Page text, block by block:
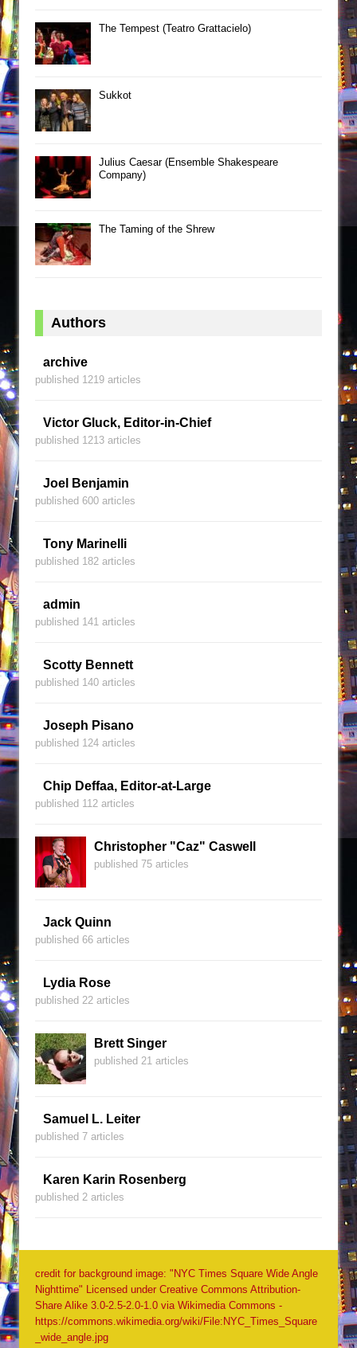
The Tempest (Teatro Grattacielo)
Sukkot
Julius Caesar (Ensemble Shakespeare
Company)
The Taming of the Shrew
Authors
archive
published 1219 articles
Victor Gluck, Editor-in-Chief
published 1213 articles
Joel Benjamin
published 600 articles
Tony Marinelli
published 182 articles
admin
published 141 articles
Scotty Bennett
published 140 articles
Joseph Pisano
published 124 articles
Chip Deffaa, Editor-at-Large
published 112 articles
Christopher "Caz" Caswell
published 75 articles
Jack Quinn
published 66 articles
Lydia Rose
published 22 articles
Brett Singer
published 21 articles
Samuel L. Leiter
published 7 articles
Karen Karin Rosenberg
published 2 articles
credit for background image: "NYC Times Square Wide Angle
Nighttime" Licensed under Creative Commons Attribution-
Share Alike 3.0-2.5-2.0-1.0 via Wikimedia Commons -
https://commons.wikimedia.org/wiki/File:NYC_Times_Square
_wide_angle.jpg